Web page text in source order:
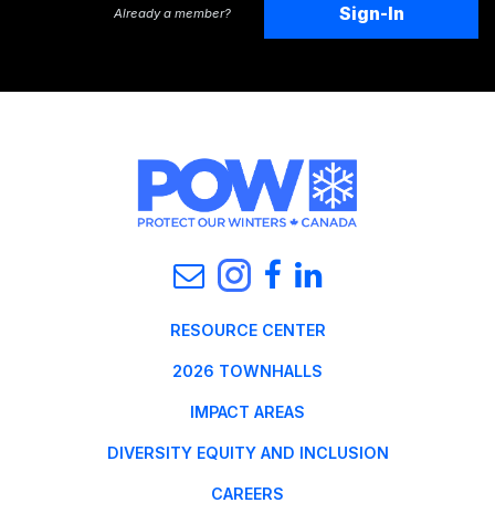
Already a member? Sign-In
RESOURCE CENTER
2026 TOWNHALLS
IMPACT AREAS
DIVERSITY EQUITY AND INCLUSION
CAREERS